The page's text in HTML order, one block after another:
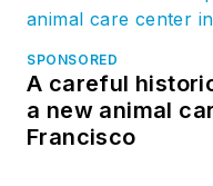
SPONSORED
A careful
a new animal
Francisco